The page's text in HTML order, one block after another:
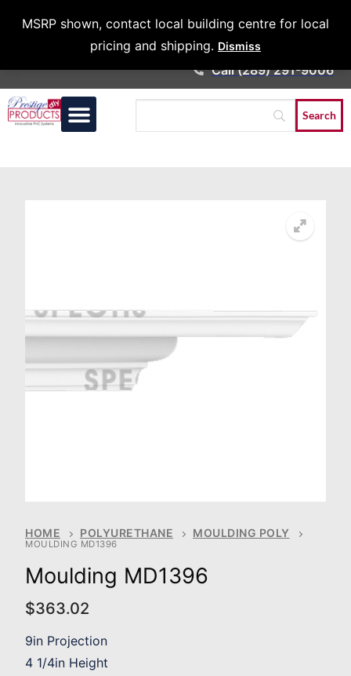
MSRP shown, contact local building centre for local
pricing and shipping. Dismiss
Architects &
Call (289) 291-9006
HOME POLYURETHANE MOULDING POLY
MOULDING MD1396
Moulding MD1396
$363.02
9in Projection
4 1/4in Height